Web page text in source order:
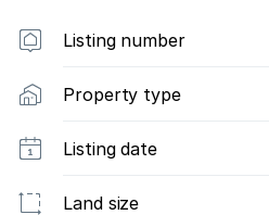
Listing number
Property type
Listing date
Land size